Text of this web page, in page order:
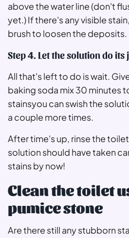
above the water line (don't
yet.) If there's any visible
brush to loosen the deposits.
Step 4. Let the solution do its
All that's left to do is wait.
baking soda mix 30 minutes
stainsyou can swish the
a couple more times.
After time's up, rinse the
solution should have taken
stains by now!
Clean the toilet
pumice stone
Are there still any stubborn